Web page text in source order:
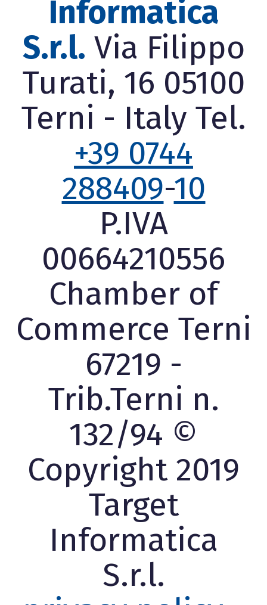
Informatica
S.r.l. Via Filippo
Turati, 16 05100
Terni - Italy Tel.
+39 0744
288409-10
P.IVA
00664210556
Chamber of
Commerce Terni
67219 -
Trib.Terni n.
132/94 ©
Copyright 2019
Target
Informatica
S.r.l.